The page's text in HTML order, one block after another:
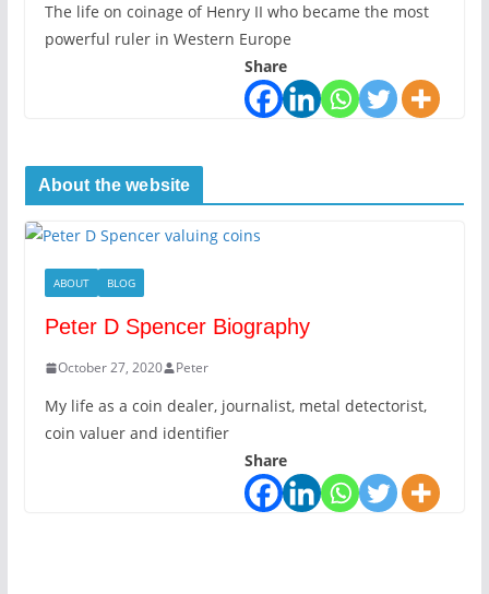
The life on coinage of Henry II who became the most
powerful ruler in Western Europe
Share
About the website
ABOUT BLOG
Peter D Spencer Biography
October 27, 2020 Peter
My life as a coin dealer, journalist, metal detectorist,
coin valuer and identifier
Share